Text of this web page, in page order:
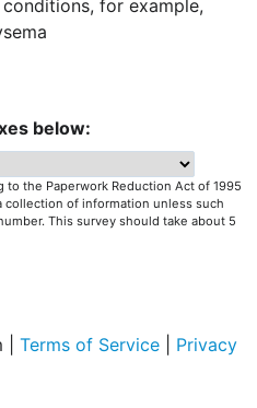
for example,
below:
to the Paperwork Reduction Act of 1995
of information unless such
This survey should take about 5
| Terms of Service
Privacy